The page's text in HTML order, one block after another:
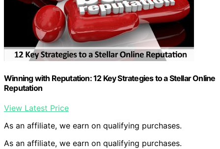
Winning with Reputation: 12 Key Strategies to a Stellar Online
Reputation
View Latest Price
As an affiliate, we earn on qualifying purchases.
As an affiliate, we earn on qualifying purchases.